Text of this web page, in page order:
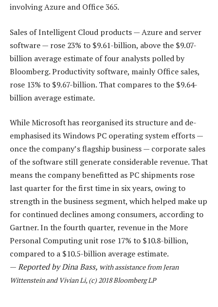
involving Azure and Office 365.
Sales of Intelligent Cloud products — Azure and server
software — rose 23% to $9.61-billion, above the $9.07-
billion average estimate of four analysts polled by
Bloomberg. Productivity software, mainly Office sales,
rose 13% to $9.67-billion. That compares to the $9.64-
billion average estimate.
While Microsoft has reorganised its structure and de-
emphasised its Windows PC operating system efforts —
once the company’s flagship business — corporate sales
of the software still generate considerable revenue. That
means the company benefitted as PC shipments rose
last quarter for the first time in six years, owing to
strength in the business segment, which helped make up
for continued declines among consumers, according to
Gartner. In the fourth quarter, revenue in the More
Personal Computing unit rose 17% to $10.8-billion,
compared to a $10.5-billion average estimate.
—Reported by Dina Bass, with assistance from Jeran
Wittenstein and Vivian Li, (c) 2018 Bloomberg LP